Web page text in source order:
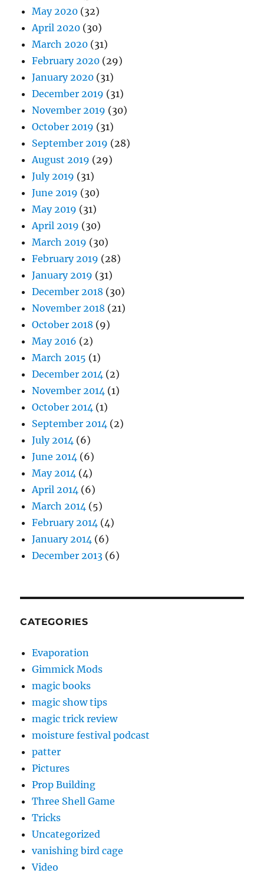
May 2020 (32)
April 2020 (30)
March 2020 (31)
February 2020 (29)
January 2020 (31)
December 2019 (31)
November 2019 (30)
October 2019 (31)
September 2019 (28)
August 2019 (29)
July 2019 (31)
June 2019 (30)
May 2019 (31)
April 2019 (30)
March 2019 (30)
February 2019 (28)
January 2019 (31)
December 2018 (30)
November 2018 (21)
October 2018 (9)
May 2016 (2)
March 2015 (1)
December 2014 (2)
November 2014 (1)
October 2014 (1)
September 2014 (2)
July 2014 (6)
June 2014 (6)
May 2014 (4)
April 2014 (6)
March 2014 (5)
February 2014 (4)
January 2014 (6)
December 2013 (6)
CATEGORIES
Evaporation
Gimmick Mods
magic books
magic show tips
magic trick review
moisture festival podcast
patter
Pictures
Prop Building
Three Shell Game
Tricks
Uncategorized
vanishing bird cage
Video